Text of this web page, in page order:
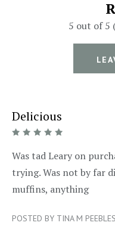
5 out of 5
Delicious
5/5
Was tad Leary on
trying. Was not by far
muffins, anything
POSTED BY TINA M